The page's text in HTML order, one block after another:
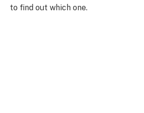
to find out which one.